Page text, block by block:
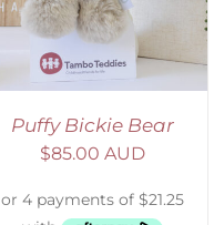
Puffy Bickie Bear
$85.00 AUD